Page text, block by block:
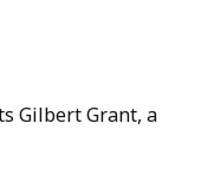
Gilbert Grant, a